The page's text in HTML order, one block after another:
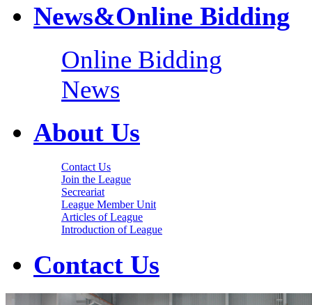
News&Online Bidding
Online Bidding
News
About Us
Contact Us
Join the League
Secreariat
League Member Unit
Articles of League
Introduction of League
Contact Us